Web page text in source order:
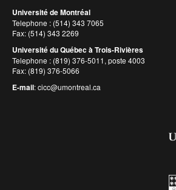
Université de Montréal
Telephone : (514) 343 7065
Fax: (514) 343 2269
Université du Québec à Trois-Rivières
Telephone : (819) 376-5011, poste 4003
Fax: (819) 376-5066
E-mail:cicc@umontreal.ca